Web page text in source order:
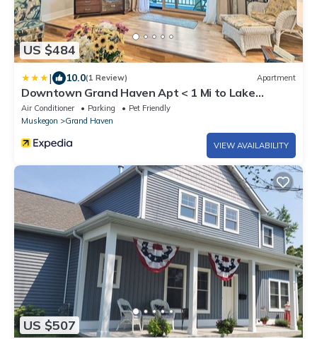
US $484
| 10.0(1 Review) Apartment
Downtown Grand Haven Apt < 1 Mi to Lake
Michigan
Air Conditioner Parking
Pet Friendly
Muskegon
Grand Haven
VIEW AVAILABILITY
US $507